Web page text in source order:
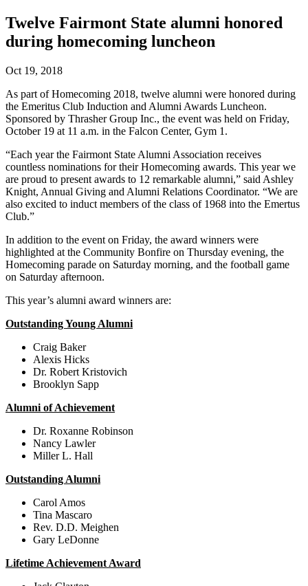
Twelve Fairmont State alumni honored
during homecoming luncheon
Oct 19, 2018
As part of Homecoming 2018, twelve alumni were honored during
the Emeritus Club Induction and Alumni Awards Luncheon.
Sponsored by Thrasher Group Inc., the event was held on Friday,
October 19 at 11 a.m. in the Falcon Center, Gym 1.
“Each year the Fairmont State Alumni Association receives
countless nominations for their Homecoming awards. This year we
are proud to present awards to 12 remarkable alumni,” said Ashley
Knight, Annual Giving and Alumni Relations Coordinator. “We are
also excited to induct members of the class of 1968 into the Emertus
Club.”
In addition to the event on Friday, the award winners were
highlighted at the Community Bonfire on Thursday evening, the
Homecoming parade on Saturday morning, and the football game
on Saturday afternoon.
This year’s alumni award winners are:
Outstanding Young Alumni
Craig Baker
Alexis Hicks
Dr. Robert Kristovich
Brooklyn Sapp
Alumni of Achievement
Dr. Roxanne Robinson
Nancy Lawler
Miller L. Hall
Outstanding Alumni
Carol Amos
Tina Mascaro
Rev. D.D. Meighen
Gary LeDonne
Lifetime Achievement Award